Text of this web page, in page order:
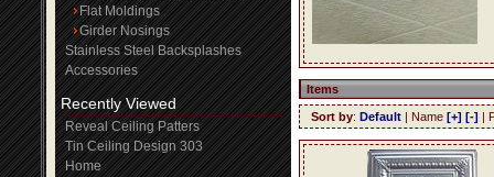
Flat Moldings
Girder Nosings
Stainless Steel Backsplashes
Accessories
Recently Viewed
Reveal Ceiling Patters
Tin Ceiling Design 303
Home
Items
Sort by: Default | Name [+] [-] |